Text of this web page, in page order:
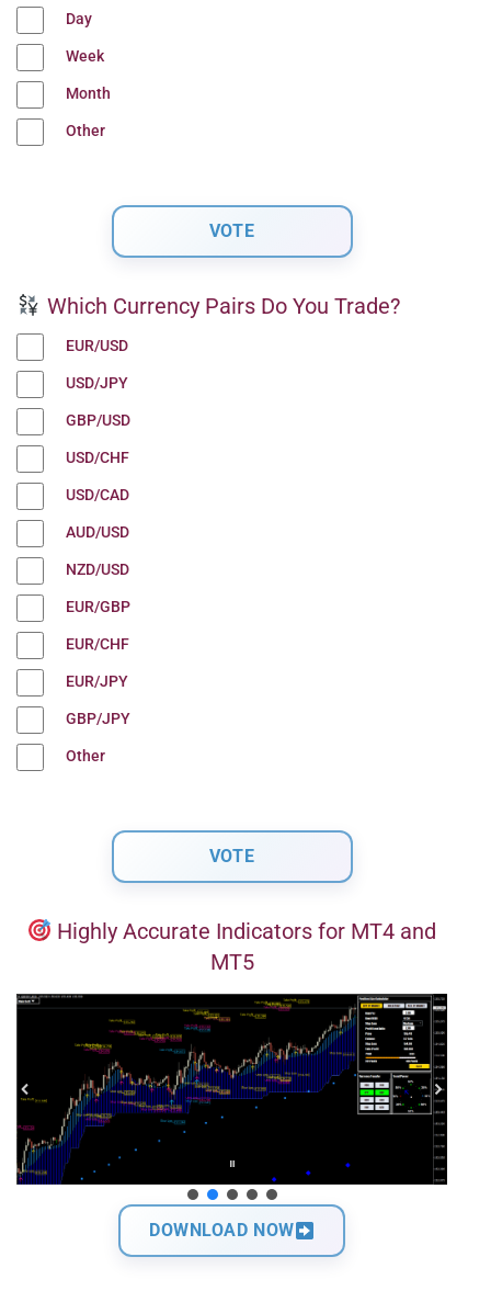
Day
Week
Month
Other
Which Currency Pairs Do You Trade?
EUR/USD
USD/JPY
GBP/USD
USD/CHF
USD/CAD
AUD/USD
NZD/USD
EUR/GBP
EUR/CHF
EUR/JPY
GBP/JPY
Other
Highly Accurate Indicators for MT4 and
MT5
DOWNLOAD NOW